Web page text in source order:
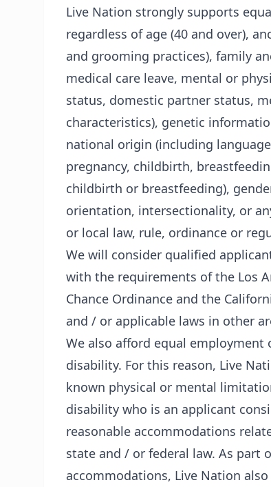
Live Nation strongly supports
regardless of age (40 and over),
and grooming practices), family
medical care leave, mental or
status, domestic partner status,
characteristics), genetic
national origin (including
pregnancy, childbirth,
childbirth or breastfeeding),
orientation, intersectionality, or
or local law, rule, ordinance or
We will consider qualified
with the requirements of the Los
Chance Ordinance and the
and / or applicable laws in other
We also afford equal
disability. For this reason, Live
known physical or mental
disability who is an applicant
reasonable accommodations
state and / or federal law. As part
accommodations, Live Nation